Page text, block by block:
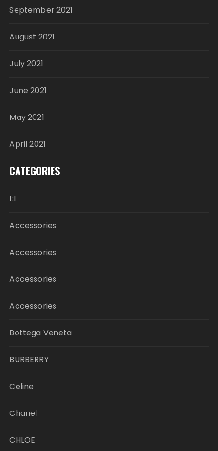
September 2021
August 2021
July 2021
June 2021
May 2021
April 2021
CATEGORIES
1:1
Accessories
Accessories
Accessories
Accessories
Bottega Veneta
BURBERRY
Celine
Chanel
CHLOE